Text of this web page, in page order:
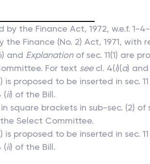
by the Finance Act, 1972, w.e.f. 1-4-
the Finance (No. 2) Act, 1971,
and Explanationof sec. 11(1) are
For text seecl. 4(i)(a) and
is proposed to be inserted in sec.
(ii) of the Bill.
square brackets in sub-sec. (2)
Select Committee.
is proposed to be inserted in sec.
(ii) of the Bill.